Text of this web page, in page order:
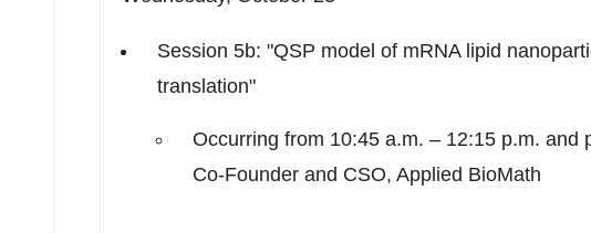
Session 5b: "QSP model of mRNA lipid
translation"
Occurring from 10:45 a.m. – 12:15 p.m. and
Co-Founder and CSO, Applied BioMath